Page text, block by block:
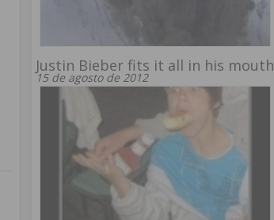
Justin Bieber fits it all in his mouth
15 de agosto de 2012